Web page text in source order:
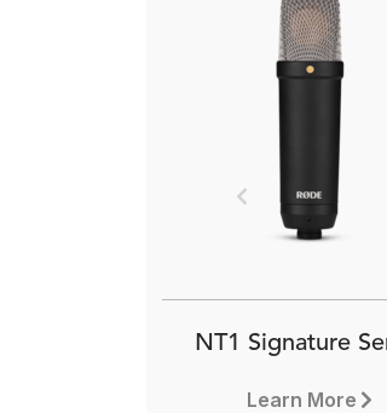
NT1 Signature
Learn More
Previous